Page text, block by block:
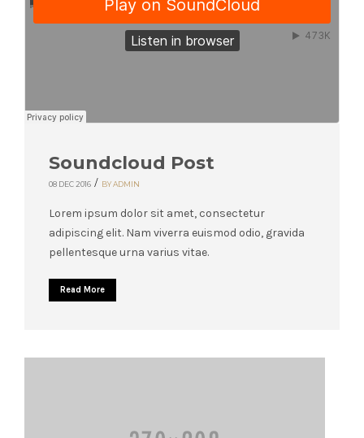
Soundcloud Post
08 DEC 2016 / BY ADMIN
Lorem ipsum dolor sit amet, consectetur
adipiscing elit. Nam viverra euismod odio, gravida
pellentesque urna varius vitae.
Read More